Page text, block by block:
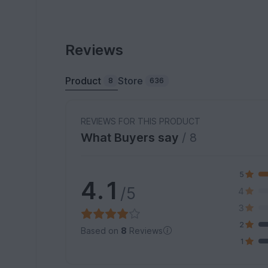
Reviews
Product 8 Store 636
REVIEWS FOR THIS PRODUCT
What Buyers say / 8
4.1 /5
Based on 8 Reviews
5
4
3
2
1